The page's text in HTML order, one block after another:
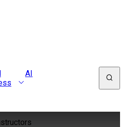
AI